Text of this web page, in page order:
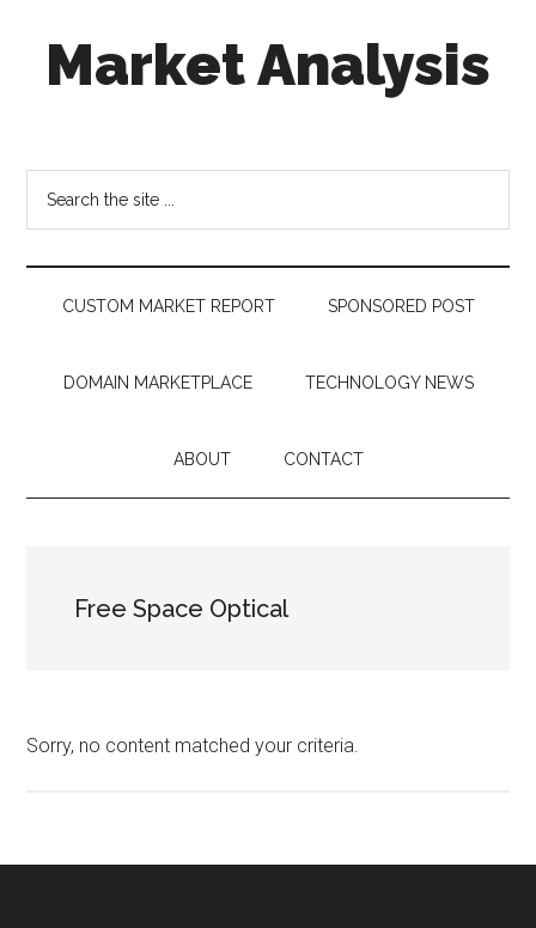
secondaryMarket Analysis
Dots,
Quantifying
Technology
Trends
CUSTOM MARKET REPORT SPONSORED POST
DOMAIN MARKETPLACE TECHNOLOGY NEWS
ABOUT CONTACT
Free Space Optical
Sorry, no content matched your criteria.